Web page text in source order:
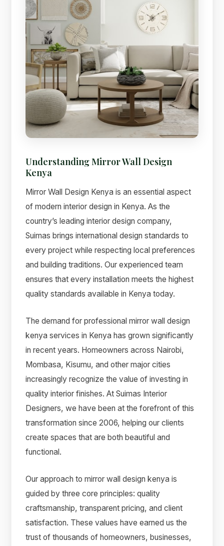
Understanding Mirror Wall Design
Kenya
Mirror Wall Design Kenya is an essential aspect
of modern interior design in Kenya. As the
country’s leading interior design company,
Suimas brings international design standards to
every project while respecting local preferences
and building traditions. Our experienced team
ensures that every installation meets the highest
quality standards available in Kenya today.
The demand for professional mirror wall design
kenya services in Kenya has grown significantly
in recent years. Homeowners across Nairobi,
Mombasa, Kisumu, and other major cities
increasingly recognize the value of investing in
quality interior finishes. At Suimas Interior
Designers, we have been at the forefront of this
transformation since 2006, helping our clients
create spaces that are both beautiful and
functional.
Our approach to mirror wall design kenya is
guided by three core principles: quality
craftsmanship, transparent pricing, and client
satisfaction. These values have earned us the
trust of thousands of homeowners, businesses,